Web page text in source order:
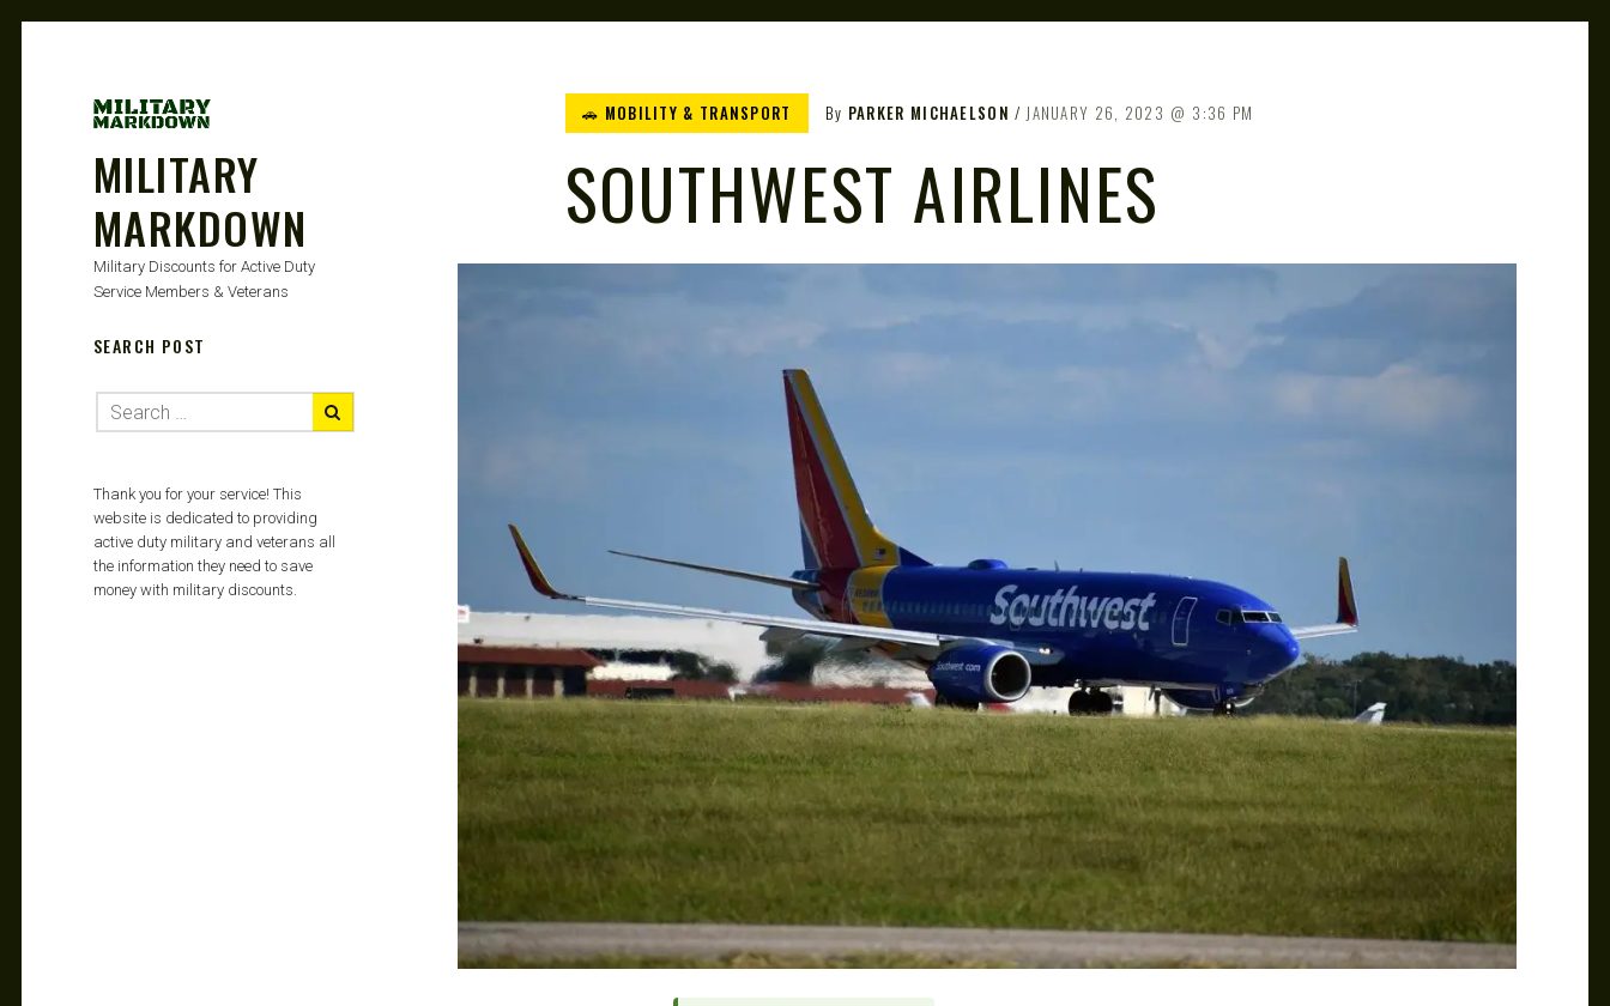
MILITARY
MARKDOWN
Military Discounts for Active Duty
Service Members & Veterans
🚗 MOBILITY & TRANSPORT By PARKER MICHAELSON JANUARY 26, 2023 3:36 PM
SOUTHWEST AIRLINES
SEARCH POST
Thank you for your service! This
website is dedicated to providing
active duty military and veterans all
the information they need to save
money with military discounts.